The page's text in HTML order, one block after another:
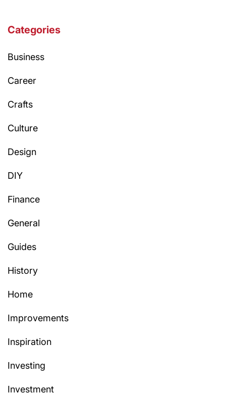
Categories
Business
Career
Crafts
Culture
Design
DIY
Finance
General
Guides
History
Home
Improvements
Inspiration
Investing
Investment